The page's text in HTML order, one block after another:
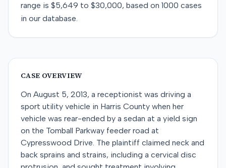
range is $5,649 to $30,000, based on 1000 cases
in our database.
CASE OVERVIEW
On August 5, 2013, a receptionist was driving a
sport utility vehicle in Harris County when her
vehicle was rear-ended by a sedan at a yield sign
on the Tomball Parkway feeder road at
Cypresswood Drive. The plaintiff claimed neck and
back sprains and strains, including a cervical disc